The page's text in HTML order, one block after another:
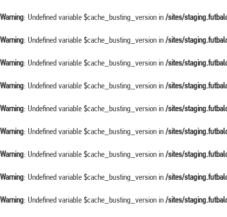
Warning: Undefined variable $cache_busting_version in /sites/
Warning: Undefined variable $cache_busting_version in /sites/
Warning: Undefined variable $cache_busting_version in /sites/
Warning: Undefined variable $cache_busting_version in /sites/
Warning: Undefined variable $cache_busting_version in /sites/
Warning: Undefined variable $cache_busting_version in /sites/
Warning: Undefined variable $cache_busting_version in /sites/
Warning: Undefined variable $cache_busting_version in /sites/
Warning: Undefined variable $cache_busting_version in /sites/